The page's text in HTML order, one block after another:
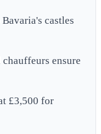
castles
ensure
£3,500 for